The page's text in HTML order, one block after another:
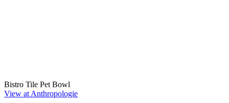
Bistro Tile Pet Bowl
View at Anthropologie